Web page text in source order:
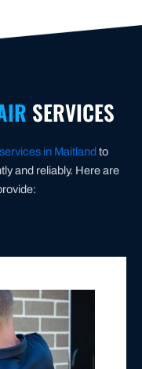
SERVICES
in Maitland to
and reliably. Here are
REPAIRS